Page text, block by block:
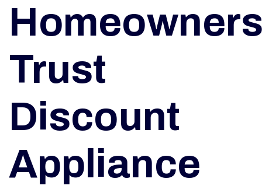
Trust
Discount
Appliance